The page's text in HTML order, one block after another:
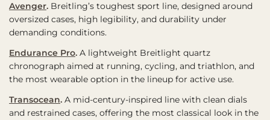
Avenger. Breitling’s toughest sport line, designed around
oversized cases, high legibility, and durability under
demanding conditions.
Endurance Pro. A lightweight Breitlight quartz
chronograph aimed at running, cycling, and triathlon, and
the most wearable option in the lineup for active use.
Transocean. A mid-century-inspired line with clean dials
and restrained cases, offering the most classical look in the